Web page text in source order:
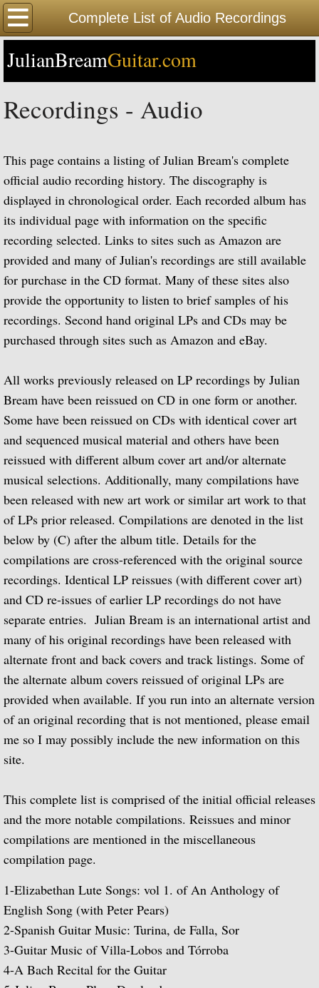
Complete List of Audio Recordings
Home
Happy Birthday
Biography Timeline Complete
Biography Timeline Highlights
Biographical Timeline 1933-1939
Biographical Timeline 1940-1949
Biographical Timeline 1950-1959
Biographical Timeline 1960-1969
Biographical Timeline 1970-1979
Biographical Timeline 1980-1989
Biographical Timeline 1990-1999
Biographical Timeline 2000-2009
Biographical Timeline 2010-2020
Discography
Complete List of Audio Recordings
Elizabethan Lute Songs: Vol 1. of An
Spanish Guitar Music: Turina, de Falla,
Guitar Music of Villa-Lobos and Tórroba
A Bach Recital for the Guitar
Julian Bream Plays Dowland
The Art of Julian Bream
Guitar Concertos
The Golden Age of English Lute Music
An Evening of Elizabethan Music (with
Popular Classics for Spanish Guitar
JulianBreamGuitar.com
Recordings - Audio
This page contains a listing of Julian Bream's complete
official audio recording history. The discography is
displayed in chronological order. Each recorded album has
its individual page with information on the specific
recording selected. Links to sites such as Amazon are
provided and many of Julian's recordings are still available
for purchase in the CD format. Many of these sites also
provide the opportunity to listen to brief samples of his
recordings. Second hand original LPs and CDs may be
purchased through sites such as Amazon and eBay.
All works previously released on LP recordings by Julian
Bream have been reissued on CD in one form or another.
Some have been reissued on CDs with identical cover art
and sequenced musical material and others have been
reissued with different album cover art and/or alternate
musical selections. Additionally, many compilations have
been released with new art work or similar art work to that
of LPs prior released. Compilations are denoted in the list
below by (C) after the album title. Details for the
compilations are cross-referenced with the original source
recordings. Identical LP reissues (with different cover art)
and CD re-issues of earlier LP recordings do not have
separate entries. Julian Bream is an international artist and
many of his original recordings have been released with
alternate front and back covers and track listings. Some of
the alternate album covers reissued of original LPs are
provided when available. If you run into an alternate version
of an original recording that is not mentioned, please email
me so I may possibly include the new information on this
site.
This complete list is comprised of the initial official releases
and the more notable compilations. Reissues and minor
compilations are mentioned in the miscellaneous
compilation page.
1-Elizabethan Lute Songs: vol 1. of An Anthology of
English Song (with Peter Pears)
2-Spanish Guitar Music: Turina, de Falla, Sor
3-Guitar Music of Villa-Lobos and Tórroba
4-A Bach Recital for the Guitar